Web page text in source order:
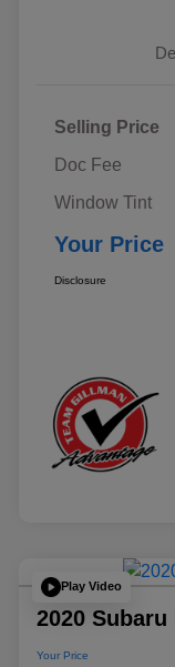
Selling Price
Doc Fee
Window Tint
Your Price
Disclosure
Play Video
2020
Your Price